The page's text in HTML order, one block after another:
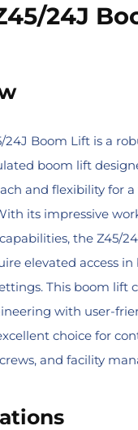
24J
24J Boom Lift is a
boom lift
and flexibility for
its impressive
the Z45/
elevated access
This boom lift
with user-
choice for
and facility